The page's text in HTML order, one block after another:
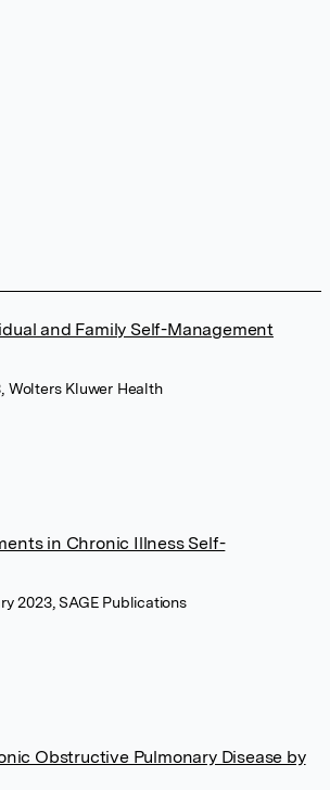
and Family Self-Management
Wolters Kluwer Health
in Chronic Illness Self-
2023, SAGE Publications
Obstructive Pulmonary Disease by